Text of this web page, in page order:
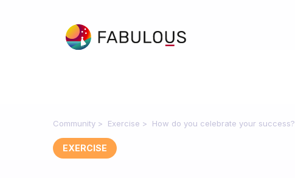
Community Exercise How do you celebrate your success?
EXERCISE